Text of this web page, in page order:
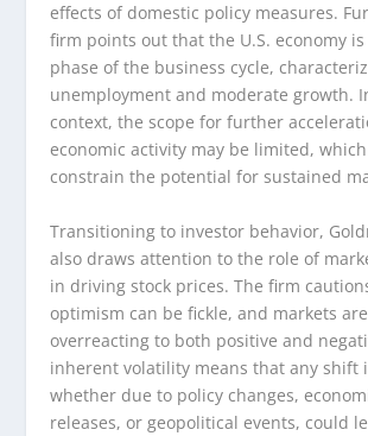
effects of domestic policy measures.
firm points out that the U.S. economy
phase of the business cycle,
unemployment and moderate growth.
context, the scope for further
economic activity may be limited,
constrain the potential for sustained
Transitioning to investor behavior,
also draws attention to the role of
in driving stock prices. The firm
optimism can be fickle, and markets
overreacting to both positive and
inherent volatility means that any shift
whether due to policy changes,
releases, or geopolitical events, could